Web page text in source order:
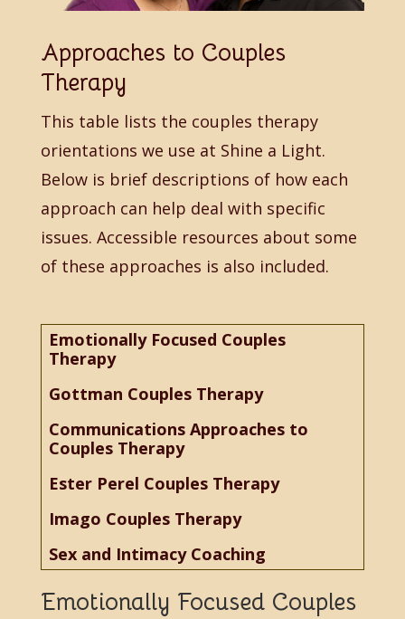
Approaches to Couples
Therapy
This table lists the couples therapy
orientations we use at Shine a Light.
Below is brief descriptions of how each
approach can help deal with specific
issues. Accessible resources about some
of these approaches is also included.
Emotionally Focused Couples
Therapy
Gottman Couples Therapy
Communications Approaches to
Couples Therapy
Ester Perel Couples Therapy
Imago Couples Therapy
Sex and Intimacy Coaching
Emotionally Focused Couples